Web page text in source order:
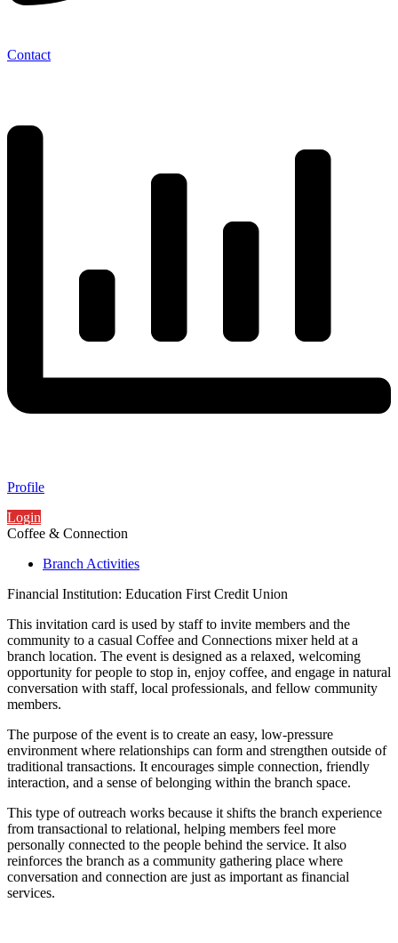
Contact
Profile
Login
Coffee & Connection
Branch Activities
Financial Institution: Education First Credit Union
This invitation card is used by staff to invite members and the
community to a casual Coffee and Connections mixer held at a
branch location. The event is designed as a relaxed, welcoming
opportunity for people to stop in, enjoy coffee, and engage in natural
conversation with staff, local professionals, and fellow community
members.
The purpose of the event is to create an easy, low-pressure
environment where relationships can form and strengthen outside of
traditional transactions. It encourages simple connection, friendly
interaction, and a sense of belonging within the branch space.
This type of outreach works because it shifts the branch experience
from transactional to relational, helping members feel more
personally connected to the people behind the service. It also
reinforces the branch as a community gathering place where
conversation and connection are just as important as financial
services.